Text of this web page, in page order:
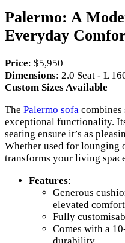
Palermo: A
Everyday
Price: $5,950
Dimensions: 2.0 Seat - L
Custom Sizes Available
The Palermo sofa combines
exceptional functionality.
seating ensure it’s as
Whether used for lounging
transforms your living
Features:
Generous
elevated
Fully
Comes with a